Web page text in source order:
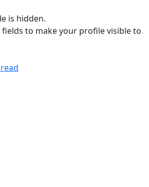
is hidden.
to make your profile visible to